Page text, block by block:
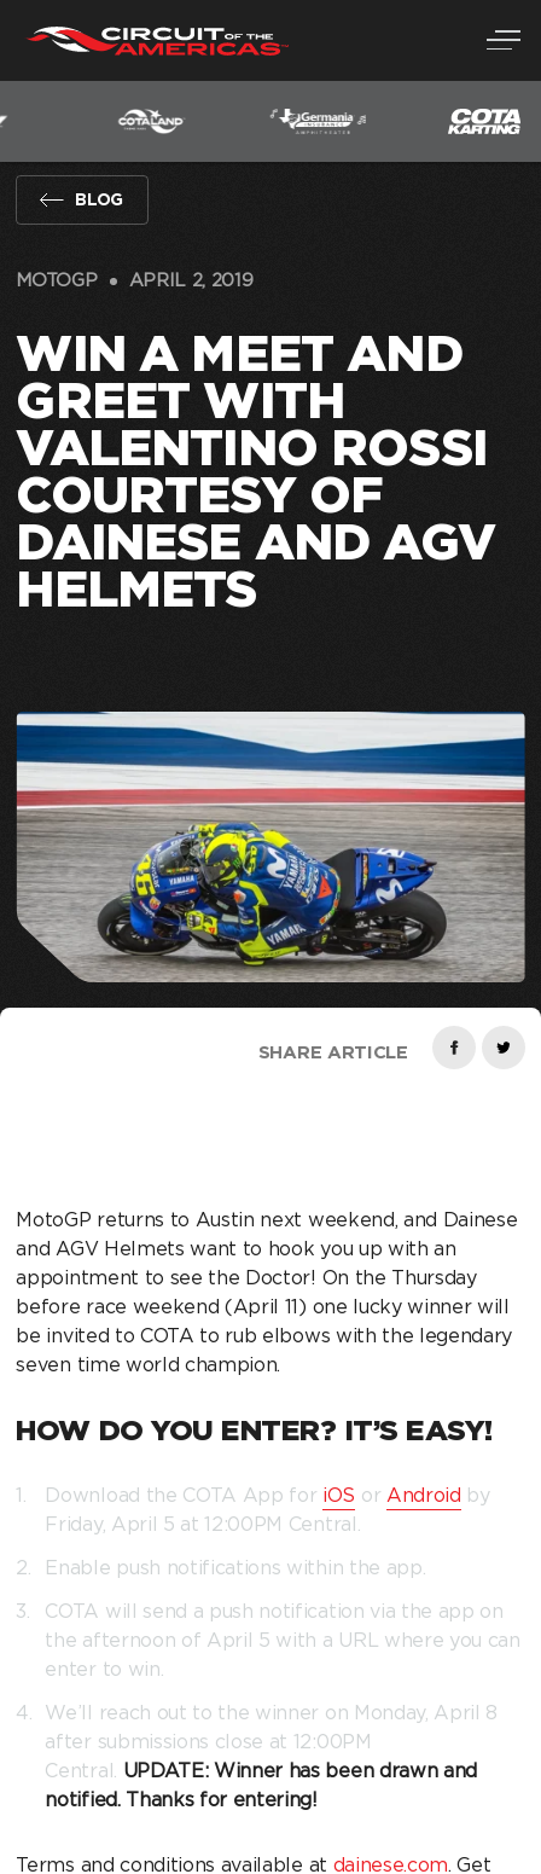
Skip
content
BLOG
MOTOGP APRIL 2, 2019
WIN A MEET AND
GREET WITH
VALENTINO ROSSI
COURTESY OF
DAINESE AND AGV
HELMETS
SHARE ARTICLE
MotoGP returns to Austin next weekend, and Dainese
and AGV Helmets want to hook you up with an
appointment to see the Doctor! On the Thursday
before race weekend (April 11) one lucky winner will
be invited to COTA to rub elbows with the legendary
seven time world champion.
HOW DO YOU ENTER? IT’S EASY!
Download the COTA App for iOS or Android by
Friday, April 5 at 12:00PM Central.
Enable push notifications within the app.
COTA will send a push notification via the app on
the afternoon of April 5 with a URL where you can
enter to win.
We’ll reach out to the winner on Monday, April 8
after submissions close at 12:00PM
Central. UPDATE: Winner has been drawn and
notified. Thanks for entering!
Terms and conditions available at dainese.com. Get